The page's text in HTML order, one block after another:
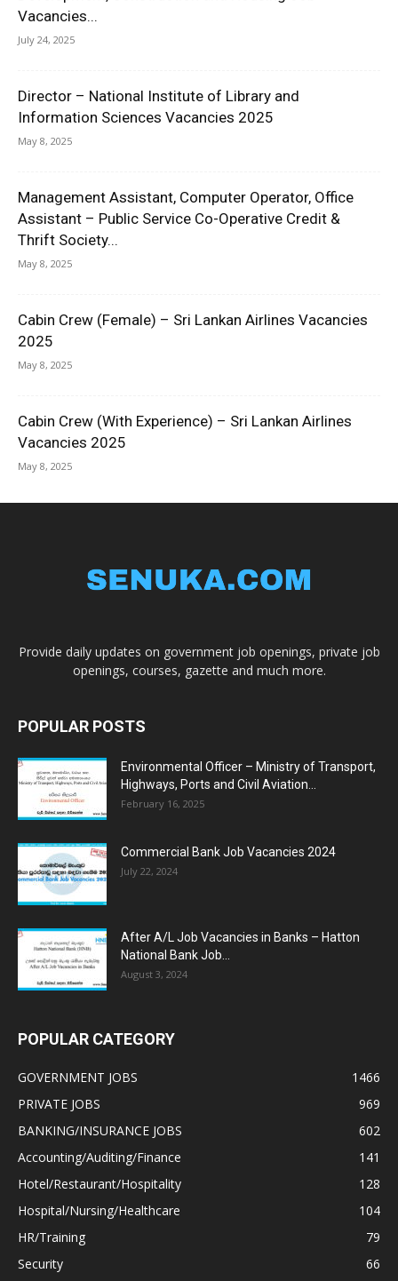
Vacancies...
July 24, 2025
Director – National Institute of Library and
Information Sciences Vacancies 2025
May 8, 2025
Management Assistant, Computer Operator, Office
Assistant – Public Service Co-Operative Credit &
Thrift Society...
May 8, 2025
Cabin Crew (Female) – Sri Lankan Airlines Vacancies
2025
May 8, 2025
Cabin Crew (With Experience) – Sri Lankan Airlines
Vacancies 2025
May 8, 2025
Provide daily updates on government job openings, private job
openings, courses, gazette and much more.
POPULAR POSTS
Environmental Officer – Ministry of Transport,
Highways, Ports and Civil Aviation...
February 16, 2025
Commercial Bank Job Vacancies 2024
July 22, 2024
After A/L Job Vacancies in Banks – Hatton
National Bank Job...
August 3, 2024
POPULAR CATEGORY
GOVERNMENT JOBS
1466
PRIVATE JOBS
969
BANKING/INSURANCE JOBS
602
Accounting/Auditing/Finance
141
Hotel/Restaurant/Hospitality
128
Hospital/Nursing/Healthcare
104
HR/Training
79
Security
66